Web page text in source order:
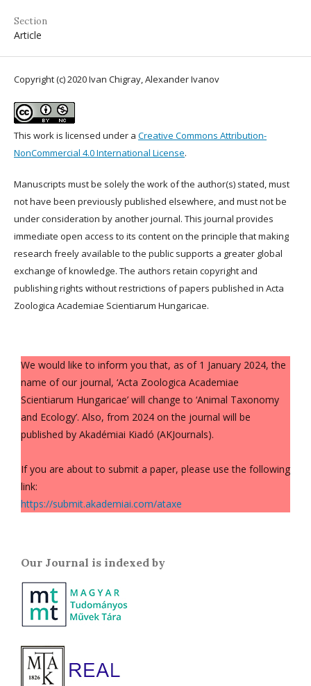
Section
Article
Copyright (c) 2020 Ivan Chigray, Alexander Ivanov
This work is licensed under a Creative Commons Attribution-
NonCommercial 4.0 International License.
Manuscripts must be solely the work of the author(s) stated, must
not have been previously published elsewhere, and must not be
under consideration by another journal. This journal provides
immediate open access to its content on the principle that making
research freely available to the public supports a greater global
exchange of knowledge. The authors retain copyright and
publishing rights without restrictions of papers published in Acta
Zoologica Academiae Scientiarum Hungaricae.
We would like to inform you that, as of 1 January 2024, the
name of our journal, ‘Acta Zoologica Academiae
Scientiarum Hungaricae’ will change to ‘Animal Taxonomy
and Ecology’. Also, from 2024 on the journal will be
published by Akadémiai Kiadó (AKJournals).
If you are about to submit a paper, please use the following
link:
https://submit.akademiai.com/ataxe
Our Journal is indexed by